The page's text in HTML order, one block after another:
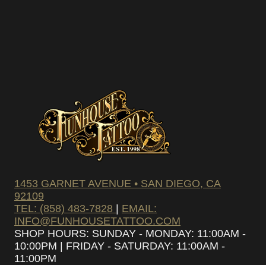
1453 GARNET AVENUE • SAN DIEGO, CA
92109
TEL: (858) 483-7828 | EMAIL:
INFO@FUNHOUSETATTOO.COM
SHOP HOURS: SUNDAY - MONDAY: 11:00AM -
10:00PM | FRIDAY - SATURDAY: 11:00AM -
11:00PM